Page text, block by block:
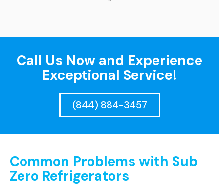
Call Us Now and Experience
Exceptional Service!
(844) 884-3457
Common Problems with Sub
Zero Refrigerators